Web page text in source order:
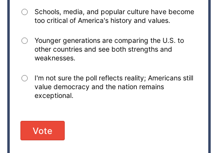
Schools, media, and popular culture have become
too critical of America's history and values.
Younger generations are comparing the U.S. to
other countries and see both strengths and
weaknesses.
I'm not sure the poll reflects reality; Americans still
value democracy and the nation remains
exceptional.
Vote